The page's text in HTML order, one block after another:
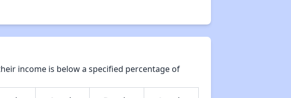
income is below a specified percentage of